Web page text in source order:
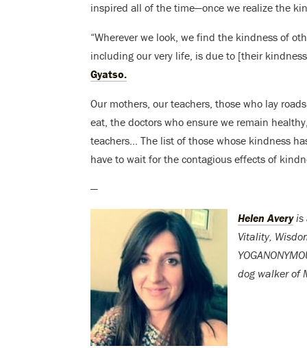
inspired all of the time—once we realize the
“Wherever we look, we find the kindness of
including our very life, is due to [their
Gyatso.
Our mothers, our teachers, those who lay
eat, the doctors who ensure we remain
teachers… The list of those whose kindness
have to wait for the contagious effects of
—
Helen Averyis
Vitality,
dog walker of